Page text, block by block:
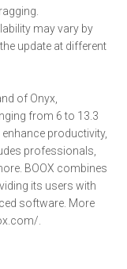
may vary by
update at different
of Onyx,
from 6 to 13.3
productivity,
professionals,
BOOX combines
its users with
software. More
.